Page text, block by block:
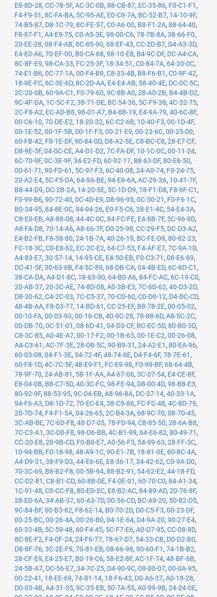
E8-8D-28, CC-78-5F, AC-3C-0B, 88-CB-87, EC-35-86, F0-C1-F1 ,
F4-F9-51 , 8C-FA-BA, 5C-95-AE, E0-C9-7A, BC-52-B7, 14-10-9F,
74-B5-87, D8-1C-79, 8C-FE-57, C0-A6-00, B8-F1-2A, 88-64-40,
F8-87-F1 , A4-E9-75, C0-A5-3E, 98-00-C6, 78-7B-8A, 38-66-F0,
20-EE-28, 08-F4-AB, 8C-85-90, 68-EF-43, CC-2D-B7, D4-A3-3D,
E4-E0-A6, 70-EF-00, B0-CA-68, 98-10-E8, B4-9C-DF, DC-A4-CA,
8C-8F-E9, 98-CA-33, FC-25-3F, 18-34-51 , C0-84-7A, 64-20-0C,
74-E1-B6, 0C-77-1A, 00-F4-B9, C8-33-4B, B8-F6-B1 , C0-9F-42,
18-9E-FC, 6C-3E-6D, 8C-2D-AA, E4-E4-AB, 58-40-4E, DC-0C-5C,
2C-20-0B, 60-9A-C1 , F0-79-60, 9C-8B-A0, 28-A0-2B, B4-4B-D2,
9C-4F-DA, 1C-5C-F2, 38-71-DE, BC-54-36, 5C-F9-38, 4C-32-75,
2C-F0-A2, EC-AD-B8, 98-01-A7, B4-8B-19, E4-9A-79, 40-6C-8F,
00-C6-10, 70-DE-E2, 18-20-32, 6C-C2-6B, 10-40-F3, 00-1D-4F,
00-1E-52, 00-1F-5B, 00-1F-F3, 00-21-E9, 00-23-6C, 00-25-00,
60-FB-42, F8-1E-DF, 90-84-0D, D8-A2-5E, C8-BC-C8, 28-E7-CF,
D8-9E-3F, 04-0C-CE, A4-D1-D2, 7C-FA-DF, 10-1C-0C, 00-11-24,
6C-70-9F, 0C-3E-9F, 34-E2-FD, 60-92-17, 88-63-DF, 80-E6-50,
00-61-71 , 90-FD-61 , 5C-97-F3, 6C-40-08, 24-A0-74, F0-24-75,
20-A2-E4, 5C-F5-DA, 64-9A-BE, 94-E9-6A, AC-29-3A, 10-41-7F,
B8-44-D9, DC-2B-2A, 14-20-5E, 5C-1D-D9, 18-F1-D8, F8-6F-C1 ,
F0-99-B6, 90-72-40, 0C-4D-E9, D8-96-95, 0C-30-21 , F0-F6-1C,
B0-34-95, 84-8E-0C, 94-94-26, E0-F5-C6, 28-E1-4C, 54-E4-3A,
C8-E0-EB, A8-88-08, 44-4C-0C, 84-FC-FE, E4-8B-7F, 5C-96-9D,
A8-FA-D8, 70-14-A6, A8-66-7F, D0-25-98, CC-29-F5, DC-D3-A2,
E4-B2-FB, F8-38-80, 24-1B-7A, 40-26-19, BC-FE-D9, 80-82-23,
FC-18-3C, C0-E8-62, EC-2C-E2, 64-C7-53, F4-AF-E7, 7C-9A-1D,
A4-83-E7, 30-57-14, 14-95-CE, E4-50-EB, F0-C3-71 , 08-E6-89,
DC-41-5F, 30-63-6B, F4-5C-89, 68-DB-CA, 04-4B-ED, 6C-8D-C1 ,
38-CA-DA, A4-D1-8C, 18-65-90, 64-B0-A6, 84-FC-AC, 6C-19-C0,
20-AB-37, 20-3C-AE, 74-8D-08, A0-3B-E3, 7C-6D-62, 40-D3-2D,
D8-30-62, C4-2C-03, 7C-C5-37, 70-CD-60, C0-D0-12, D4-DC-CD,
48-4B-AA, F8-03-77, 14-BD-61 , CC-25-EF, B8-78-2E, 00-05-02,
00-10-FA, 00-03-93, 00-16-CB, 40-9C-28, 78-88-6D, A8-5C-2C,
00-DB-70, 0C-51-01 , 08-6D-41 , 04-D3-CF, BC-EC-5D, 80-B0-3D,
C8-3C-85, A0-4E-A7, 00-17-F2, 00-1B-63, 00-1E-C2, 00-26-08,
A4-C3-61 , AC-7F-3E, 28-0B-5C, 90-B9-31 , 24-A2-E1 , 80-EA-96,
60-03-08, 04-F1-3E, 54-72-4F, 48-74-6E, D4-F4-6F, 78-7E-61 ,
60-F8-1D, 4C-7C-5F, 48-E9-F1 , FC-E9-98, F0-99-BF, 68-64-4B,
78-9F-70, 24-AB-81 , 58-1F-AA, A4-67-06, 3C-07-54, E4-CE-8F,
E8-04-0B, B8-C7-5D, 40-3C-FC, 98-FE-94, D8-00-4D, 98-B8-E3,
80-92-9F, 88-53-95, 9C-04-EB, A8-96-8A, DC-37-14, 40-33-1A,
94-F6-A3, D8-1D-72, 70-EC-E4, 38-C9-86, FC-FC-48, 4C-8D-79,
20-7D-74, F4-F1-5A, 04-26-65, 2C-B4-3A, 68-9C-70, 08-70-45,
3C-AB-8E, 7C-6D-F8, 48-D7-05, 78-FD-94, C8-85-50, 28-6A-B8,
7C-C3-A1 , 3C-D0-F8, 98-D6-BB, 4C-B1-99, 64-E6-82, 80-49-71 ,
CC-20-E8, 20-9B-CD, F0-B0-E7, A0-56-F3, 54-99-63, 28-FF-3C,
10-94-BB, F0-18-98, 48-A9-1C, 90-E1-7B, 18-81-0E, 60-8C-4A,
A4-D9-31 , 38-F9-D3, 44-E6-6E, E8-36-17, 34-42-62, C0-9A-D0,
70-3C-69, B8-B2-F8, 00-5B-94, 88-B2-91 , 54-62-E2, 44-18-FD,
CC-D2-81 , C8-B1-CD, 60-8B-0E, F4-0E-01 , 60-70-C0, 84-A1-34,
1C-91-48, C0-CC-F8, 80-ED-2C, E8-B2-AC, 84-89-AD, 20-76-8F,
28-ED-6A, 34-AB-37, 60-A3-7D, 00-56-CD, BC-A9-20, 50-82-D5,
9C-84-BF, 00-B3-62, F8-62-14, B0-70-2D, D0-C5-F3, 00-23-DF,
00-25-BC, 00-26-4A, 00-26-B0, 04-1E-64, D4-9A-20, 90-27-E4,
60-33-4B, 5C-59-48, 60-F4-45, 5C-F7-E6, A0-D7-95, CC-08-8D,
8C-8E-F2, F4-0F-24, 24-F6-77, 78-67-D7, 54-33-CB, D0-D2-B0,
D8-8F-76, 3C-2E-F9, 70-81-EB, 08-66-98, 90-60-F1 , 74-1B-B2,
28-CF-E9, E4-25-E7, B0-19-C6, 58-E2-8F, AC-1F-74, 48-BF-6B,
24-5B-A7, DC-56-E7, 34-7C-25, D4-90-9C, 08-00-07, 00-0A-95,
00-22-41 , 18-EE-69, 74-81-14, 18-F6-43, D0-A6-37, A0-18-28,
D0-03-4B, A4-31-35, 9C-35-EB, 50-7A-55, A0-99-9B, 24-24-0E,